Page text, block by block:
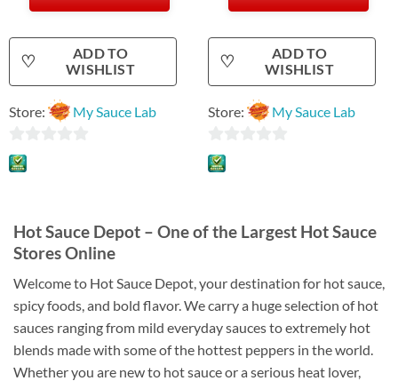
♡
ADD TO
WISHLIST
Store: My Sauce Lab
0
out
♡
ADD TO
WISHLIST
Store: My Sauce Lab
0
out
Hot Sauce Depot – One of the Largest Hot Sauce
Stores Online
Welcome to Hot Sauce Depot, your destination for hot sauce,
spicy foods, and bold flavor. We carry a huge selection of hot
sauces ranging from mild everyday sauces to extremely hot
blends made with some of the hottest peppers in the world.
Whether you are new to hot sauce or a serious heat lover,